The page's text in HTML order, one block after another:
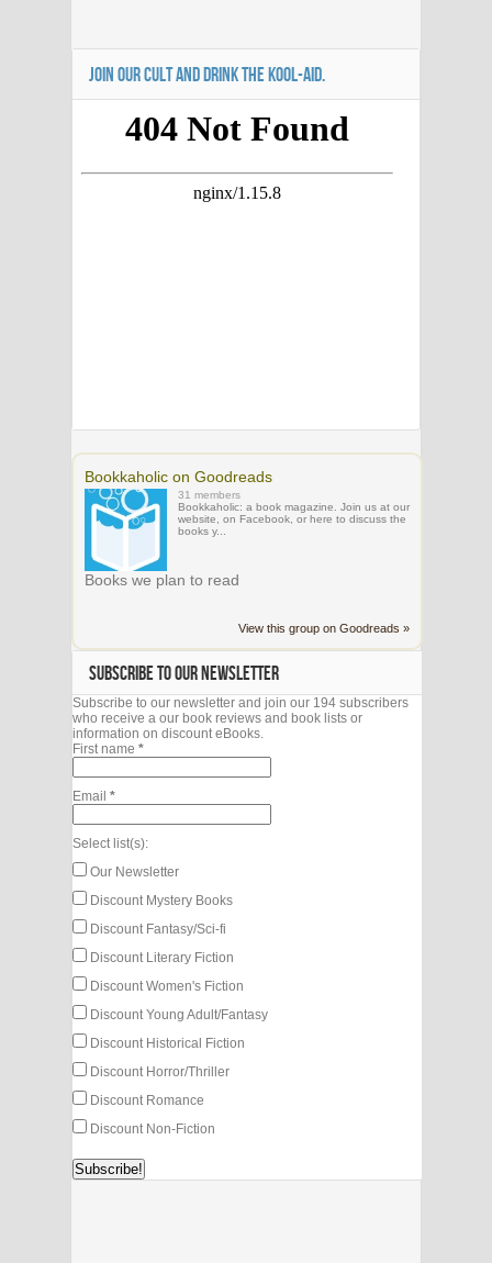
JOIN OUR CULT AND DRINK THE KOOL-AID.
Bookkaholic on Goodreads
31 members
Bookkaholic: a book magazine. Join us at our
website, on Facebook, or here to discuss the
books y...
Books we plan to read
View this group on Goodreads »
SUBSCRIBE TO OUR NEWSLETTER
Subscribe to our newsletter and join our 194 subscribers
who receive a our book reviews and book lists or
information on discount eBooks.
First name *
Email *
Select list(s):
Our Newsletter
Discount Mystery Books
Discount Fantasy/Sci-fi
Discount Literary Fiction
Discount Women's Fiction
Discount Young Adult/Fantasy
Discount Historical Fiction
Discount Horror/Thriller
Discount Romance
Discount Non-Fiction